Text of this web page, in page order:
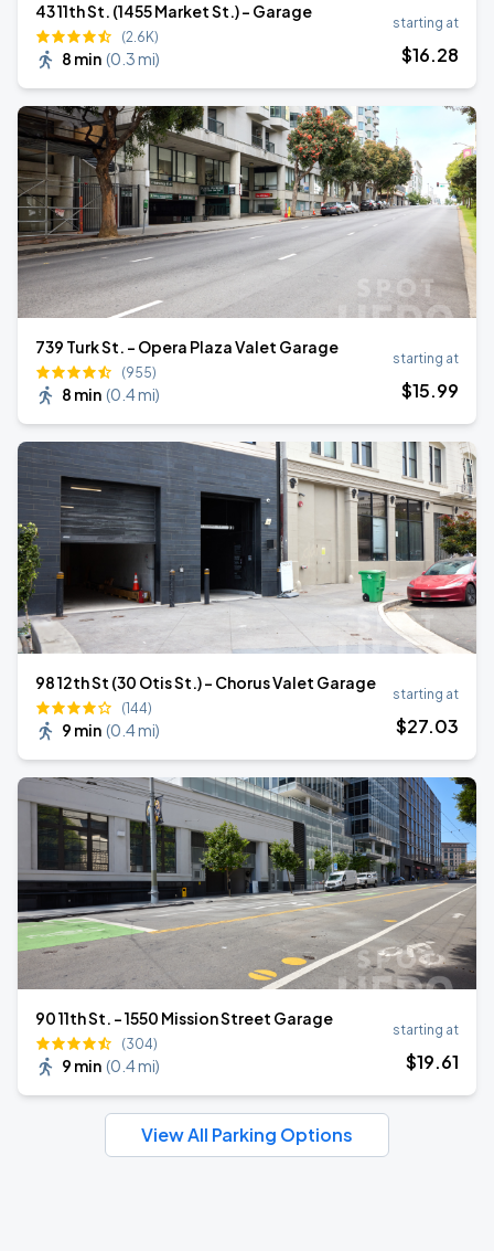
43 11th St. (1455 Market St.) - Garage
(2.6K)
8 min (0.3 mi)
starting at
$16.28
739 Turk St. - Opera Plaza Valet Garage
(955)
8 min (0.4 mi)
starting at
$15.99
98 12th St (30 Otis St.) - Chorus Valet Garage
(144)
9 min (0.4 mi)
starting at
$27.03
90 11th St. - 1550 Mission Street Garage
(304)
9 min (0.4 mi)
starting at
$19.61
View All Parking Options